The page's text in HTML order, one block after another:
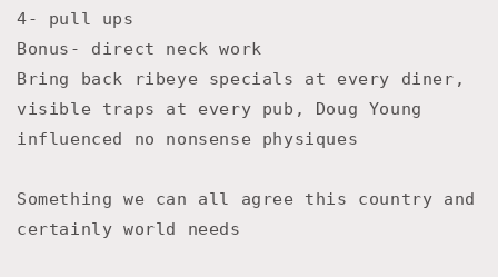
4- pull ups
Bonus- direct neck work
Bring back ribeye specials at every diner,
visible traps at every pub, Doug Young
influenced no nonsense physiques
Something we can all agree this country and
certainly world needs